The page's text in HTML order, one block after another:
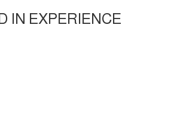
IN EXPERIENCE